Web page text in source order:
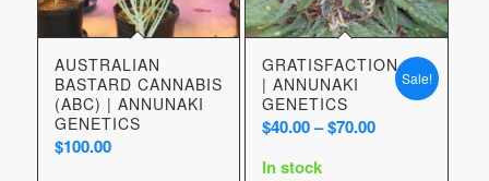
AUSTRALIAN
BASTARD CANNABIS
(ABC) | ANNUNAKI
GENETICS
$100.00
GRATISFACTION
| ANNUNAKI
GENETICS
$40.00–$70.00Price
In stock
Sale!